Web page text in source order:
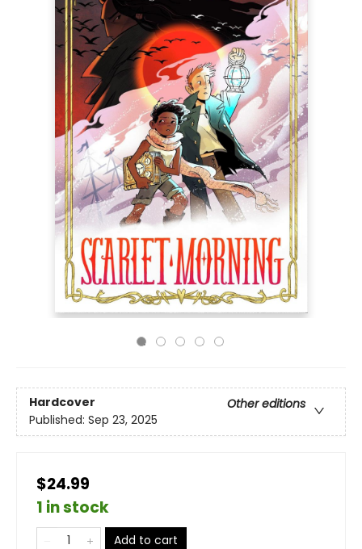
Hardcover
Other editions
Published: Sep 23, 2025
$24.99
1 in stock
Add to cart